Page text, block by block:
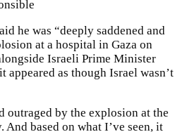
he was “deeply saddened and
at a hospital in Gaza on
Israeli Prime Minister
appeared as though Israel wasn’t
outraged by the explosion at the
And based on what I’ve seen, it